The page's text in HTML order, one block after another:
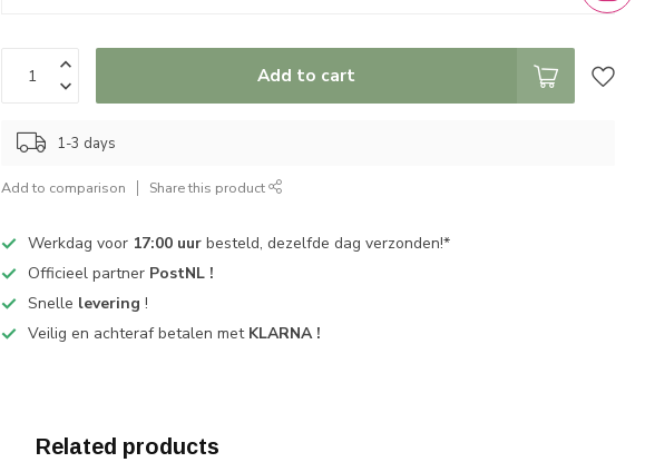
Add to cart
1-3 days
Add to comparison Share this product
Werkdag voor 17:00 uur besteld, dezelfde dag verzonden!*
Officieel partner PostNL !
Snelle levering !
Veilig en achteraf betalen met KLARNA !
Related products